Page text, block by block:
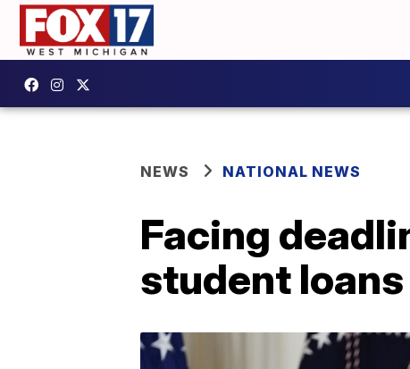
NEWS NATIONAL NEWS
Facing
student